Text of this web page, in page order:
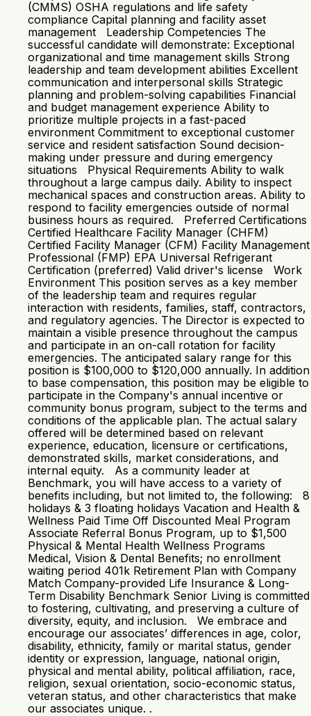
(CMMS) OSHA regulations and life safety
compliance Capital planning and facility asset
management Leadership Competencies The
successful candidate will demonstrate: Exceptional
organizational and time management skills Strong
leadership and team development abilities Excellent
communication and interpersonal skills Strategic
planning and problem-solving capabilities Financial
and budget management experience Ability to
prioritize multiple projects in a fast-paced
environment Commitment to exceptional customer
service and resident satisfaction Sound decision-
making under pressure and during emergency
situations Physical Requirements Ability to walk
throughout a large campus daily. Ability to inspect
mechanical spaces and construction areas. Ability to
respond to facility emergencies outside of normal
business hours as required. Preferred Certifications
Certified Healthcare Facility Manager (CHFM)
Certified Facility Manager (CFM) Facility Management
Professional (FMP) EPA Universal Refrigerant
Certification (preferred) Valid driver's license Work
Environment This position serves as a key member
of the leadership team and requires regular
interaction with residents, families, staff, contractors,
and regulatory agencies. The Director is expected to
maintain a visible presence throughout the campus
and participate in an on-call rotation for facility
emergencies. The anticipated salary range for this
position is $100,000 to $120,000 annually. In addition
to base compensation, this position may be eligible to
participate in the Company's annual incentive or
community bonus program, subject to the terms and
conditions of the applicable plan. The actual salary
offered will be determined based on relevant
experience, education, licensure or certifications,
demonstrated skills, market considerations, and
internal equity. As a community leader at
Benchmark, you will have access to a variety of
benefits including, but not limited to, the following: 8
holidays & 3 floating holidays Vacation and Health &
Wellness Paid Time Off Discounted Meal Program
Associate Referral Bonus Program, up to $1,500
Physical & Mental Health Wellness Programs
Medical, Vision & Dental Benefits; no enrollment
waiting period 401k Retirement Plan with Company
Match Company-provided Life Insurance & Long-
Term Disability Benchmark Senior Living is committed
to fostering, cultivating, and preserving a culture of
diversity, equity, and inclusion. We embrace and
encourage our associates’ differences in age, color,
disability, ethnicity, family or marital status, gender
identity or expression, language, national origin,
physical and mental ability, political affiliation, race,
religion, sexual orientation, socio-economic status,
veteran status, and other characteristics that make
our associates unique. .